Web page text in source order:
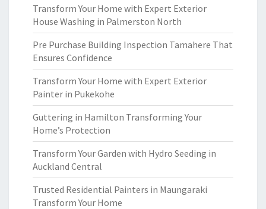
Transform Your Home with Expert Exterior
House Washing in Palmerston North
Pre Purchase Building Inspection Tamahere That
Ensures Confidence
Transform Your Home with Expert Exterior
Painter in Pukekohe
Guttering in Hamilton Transforming Your
Home’s Protection
Transform Your Garden with Hydro Seeding in
Auckland Central
Trusted Residential Painters in Maungaraki
Transform Your Home